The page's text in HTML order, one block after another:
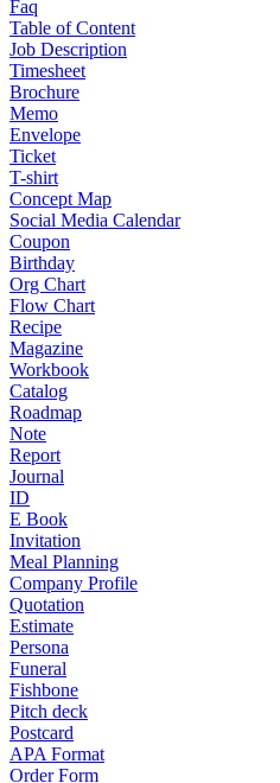
Faq
Table of Content
Job Description
Timesheet
Brochure
Memo
Envelope
Ticket
T-shirt
Concept Map
Social Media Calendar
Coupon
Birthday
Org Chart
Flow Chart
Recipe
Magazine
Workbook
Catalog
Roadmap
Note
Report
Journal
ID
E Book
Invitation
Meal Planning
Company Profile
Quotation
Estimate
Persona
Funeral
Fishbone
Pitch deck
Postcard
APA Format
Order Form